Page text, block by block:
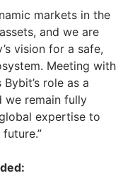
markets in the
and we are
vision for a safe,
Meeting with
role as a
we remain fully
expertise to